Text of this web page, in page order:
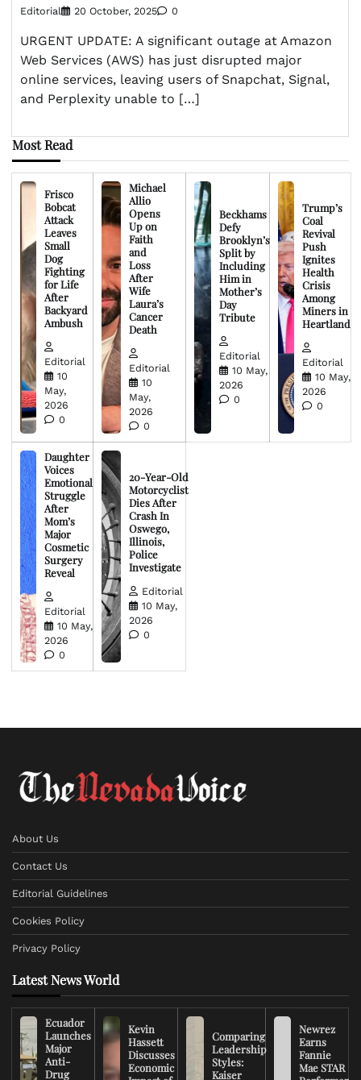
Editorial 20 October, 2025 0
URGENT UPDATE: A significant outage at Amazon
Web Services (AWS) has just disrupted major
online services, leaving users of Snapchat, Signal,
and Perplexity unable to […]
Most Read
Frisco
Bobcat
Attack
Leaves
Small
Dog
Fighting
for Life
After
Backyard
Ambush
Editorial
10
May,
2026
0
Michael
Allio
Opens
Up on
Faith
and
Loss
After
Wife
Laura’s
Cancer
Death
Editorial
10
May,
2026
0
Beckhams
Defy
Brooklyn’s
Split by
Including
Him in
Mother’s
Day
Tribute
Editorial
10 May,
2026
0
Trump’s
Coal
Revival
Push
Ignites
Health
Crisis
Among
Miners in
Heartland
Editorial
10 May,
2026
0
Daughter
Voices
Emotional
Struggle
After
Mom’s
Major
Cosmetic
Surgery
Reveal
Editorial
10 May,
2026
0
20-Year-Old
Motorcyclist
Dies After
Crash In
Oswego,
Illinois,
Police
Investigate
Editorial
10 May,
2026
0
About Us
Contact Us
Editorial Guidelines
Cookies Policy
Privacy Policy
Latest News World
Ecuador
Launches
Major
Anti-
Drug
Kevin
Hassett
Discusses
Economic
Comparing
Leadership
Styles:
Kaiser
Newrez
Earns
Fannie
Mae STAR